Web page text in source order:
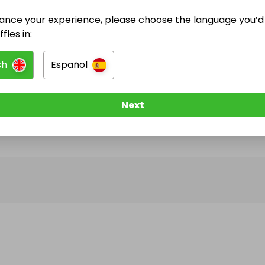
@zorro has no Live Raffles
them to be notified when they publish their next
your experience, please choose the language
in:
Español
Next